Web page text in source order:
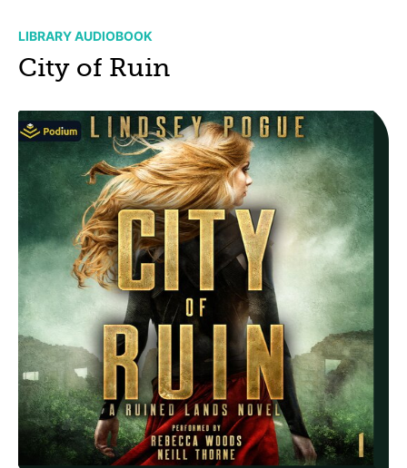
LIBRARY AUDIOBOOK
City of Ruin